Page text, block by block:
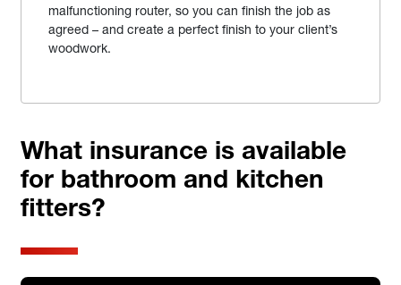
malfunctioning router, so you can finish the job as
agreed – and create a perfect finish to your client’s
woodwork.
What insurance is available
for bathroom and kitchen
fitters?